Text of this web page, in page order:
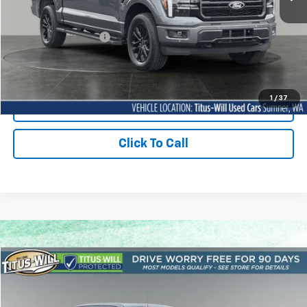
1 / 37
Titus Will Price: $66,788
Documentation Fee: +$200
Contact Us Today
Click To Call
Used 2026Ford F-150Tremor
Compare Vehicle